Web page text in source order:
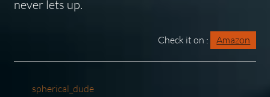
never lets up.
Check it on : Amazon
spherical_dude